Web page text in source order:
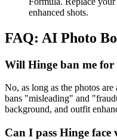
enhanced shots.
FAQ: AI Photo
Will Hinge ban me for
No, as long as the photos
bans "misleading" and
background, and outfit
Can I pass Hinge